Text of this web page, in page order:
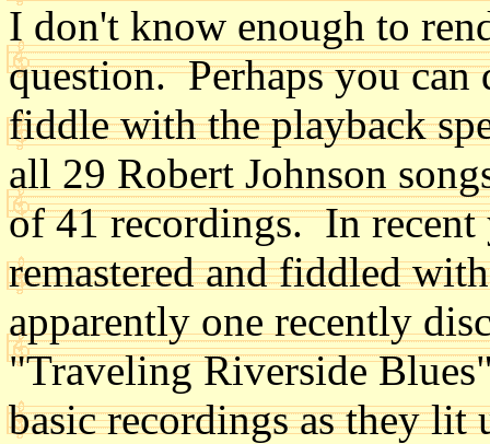
I don't know enough to
question. Perhaps you can
fiddle with the playback
all 29 Robert Johnson
of 41 recordings. In recent
remastered and fiddled
apparently one recently
"Traveling Riverside
basic recordings as they